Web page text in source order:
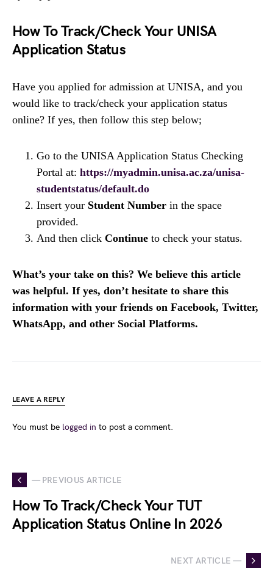
How To Track/Check Your UNISA
Application Status
Have you applied for admission at UNISA, and you
would like to track/check your application status
online? If yes, then follow this step below;
Go to the UNISA Application Status Checking
Portal at: https://myadmin.unisa.ac.za/unisa-
studentstatus/default.do
Insert your Student Number in the space
provided.
And then click Continue to check your status.
What’s your take on this? We believe this article
was helpful. If yes, don’t hesitate to share this
information with your friends on Facebook, Twitter,
WhatsApp, and other Social Platforms.
LEAVE A REPLY
You must be logged in to post a comment.
— PREVIOUS ARTICLE
How To Track/Check Your TUT
Application Status Online In 2026
NEXT ARTICLE —